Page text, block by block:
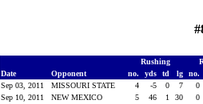
Rushing
Date
Opponent no. yds td lg
no.
Sep 03, 2011
MISSOURI STATE 4 -5 0 7
0
Sep 10, 2011
NEW MEXICO 5 46 1 30
0